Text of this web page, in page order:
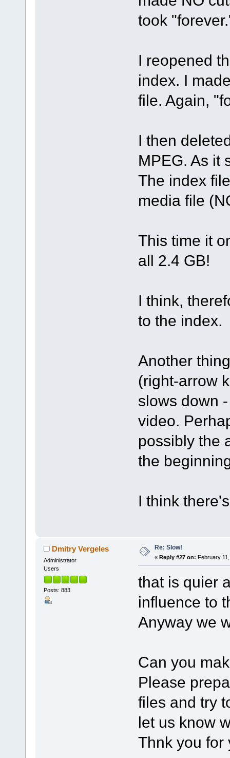
took
I reopened
index. I
file. Again,
I then
MPEG. As it
The index
media file
This time it
all 2.4 GB!
I think,
to the index.
Another
(right-arrow
slows down
video.
possibly the
the
I think
Dmitry Vergeles
Administrator
Users
Posts: 883
Re: Slow!
« Reply #27 on: February
that is quier
influence to
Anyway we
Can you
Please
files and try
let us know
Thnk you for